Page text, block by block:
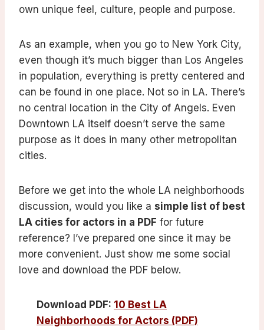
own unique feel, culture, people and purpose.
As an example, when you go to New York City,
even though it’s much bigger than Los Angeles
in population, everything is pretty centered and
can be found in one place. Not so in LA. There’s
no central location in the City of Angels. Even
Downtown LA itself doesn’t serve the same
purpose as it does in many other metropolitan
cities.
Before we get into the whole LA neighborhoods
discussion, would you like a simple list of best
LA cities for actors in a PDF for future
reference? I’ve prepared one since it may be
more convenient. Just show me some social
love and download the PDF below.
Download PDF: 10 Best LA
Neighborhoods for Actors (PDF)